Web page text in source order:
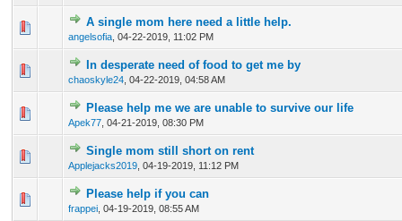
A single mom here need a little help.
angelsofia 04-22-2019, 11:02 PM
0 Vote(s) - 0 out of 5 in Average
12345
In desperate need of food to get me by
chaoskyle24 04-22-2019, 04:58 AM
0 Vote(s) - 0 out of 5 in Average
1234 5
Please help me we are unable to survive our life
Apek77 04-21-2019, 08:30 PM
0 Vote(s) - 0 out of 5 in Average
12 345
Single mom still short on rent
Applejacks2019 04-19-2019, 11:12 PM
1 Vote(s) - 5 out of 5 in Average
1 2 345
Please help if you can
frappei 04-19-2019, 08:55 AM
0 Vote(s) - 0 out of 5 in Average
12